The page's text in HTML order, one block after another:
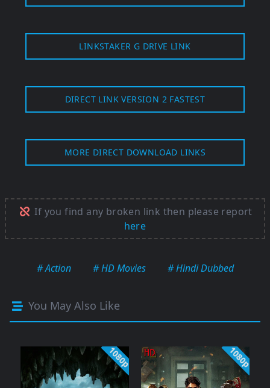
LINKSTAKER G DRIVE LINK
DIRECT LINK VERSION 2 FASTEST
MORE DIRECT DOWNLOAD LINKS
If you find any broken link then please report
here
# Action # HD Movies # Hindi Dubbed
You May Also Like
1080p 1080p